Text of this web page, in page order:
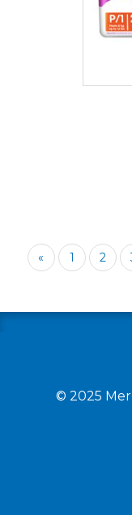
« 1 2
© 2025